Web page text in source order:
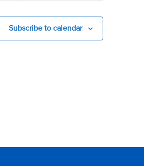
Subscribe to calendar